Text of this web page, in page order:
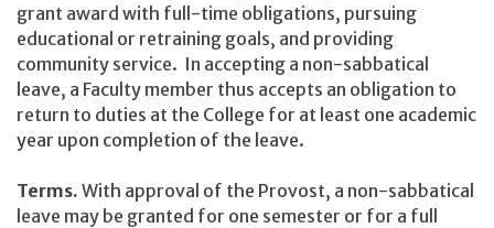
grant award with full-time obligations, pursuing
educational or retraining goals, and providing
community service. In accepting a non-sabbatical
leave, a Faculty member thus accepts an obligation to
return to duties at the College for at least one academic
year upon completion of the leave.
Terms. With approval of the Provost, a non-sabbatical
leave may be granted for one semester or for a full